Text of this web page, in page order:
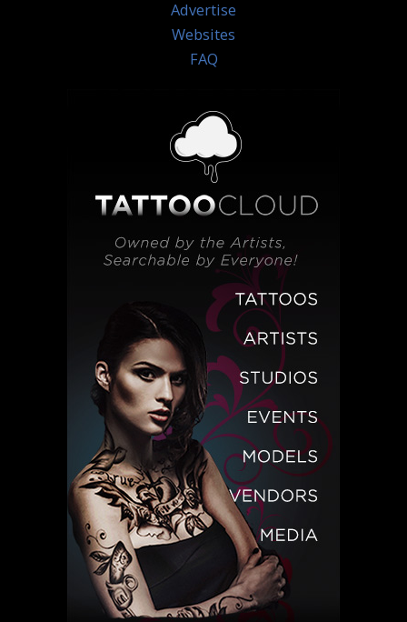
Advertise
Websites
FAQ